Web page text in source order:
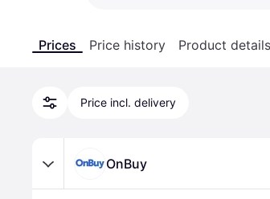
Prices Price history Product details
Price incl. delivery
OnBuy